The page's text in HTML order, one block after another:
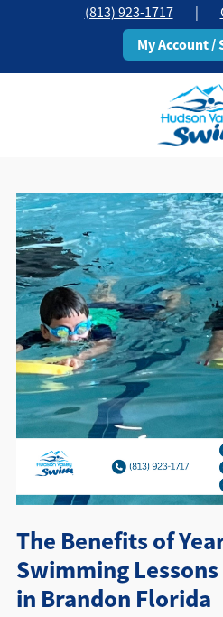
(813) 923-1717 |
My Account /
Change
Classes
Schedule
Pricing
About▾
Directions + Hours
Contact
The Benefits of
Swimming
in Brandon Florida